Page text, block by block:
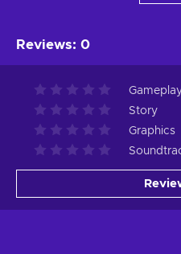
Reviews: 0
Story
Graphics